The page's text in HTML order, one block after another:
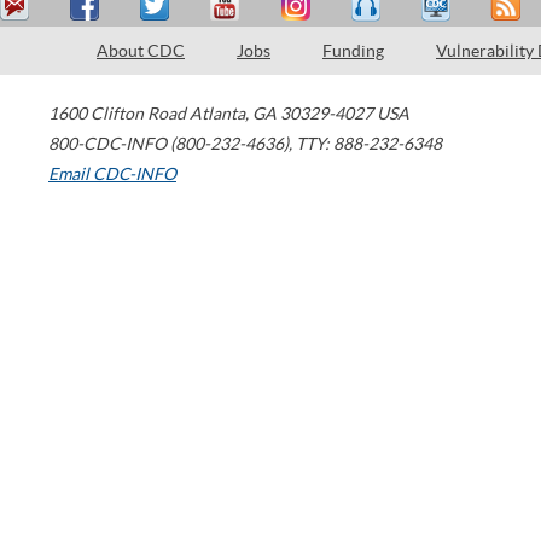
About CDC Jobs Funding Vulnerability
1600 Clifton Road Atlanta, GA 30329-4027 USA
800-CDC-INFO (800-232-4636), TTY: 888-232-6348
Email CDC-INFO